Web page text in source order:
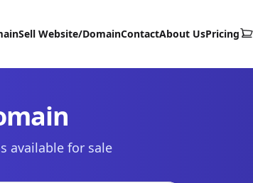
Sell Website/DomainContactAbout UsPricing
available for sale